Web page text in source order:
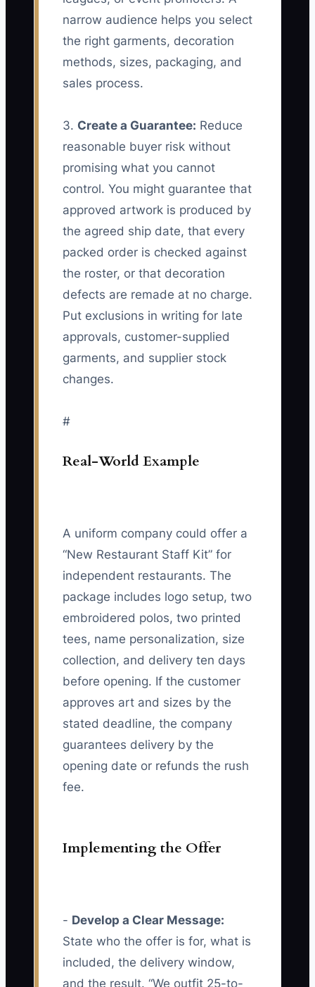
narrow audience helps you select
the right garments, decoration
methods, sizes, packaging, and
sales process.
3. Create a Guarantee: Reduce
reasonable buyer risk without
promising what you cannot
control. You might guarantee that
approved artwork is produced by
the agreed ship date, that every
packed order is checked against
the roster, or that decoration
defects are remade at no charge.
Put exclusions in writing for late
approvals, customer-supplied
garments, and supplier stock
changes.
#
Real-World Example
A uniform company could offer a
“New Restaurant Staff Kit” for
independent restaurants. The
package includes logo setup, two
embroidered polos, two printed
tees, name personalization, size
collection, and delivery ten days
before opening. If the customer
approves art and sizes by the
stated deadline, the company
guarantees delivery by the
opening date or refunds the rush
fee.
Implementing the Offer
- Develop a Clear Message:
State who the offer is for, what is
included, the delivery window,
and the result. “We outfit 25-to-